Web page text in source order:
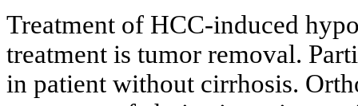
Treatment of HCC-induced
treatment is tumor removal.
in patient without cirrhosis.